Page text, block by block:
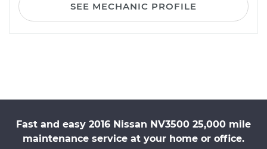
SEE MECHANIC PROFILE
Fast and easy 2016 Nissan NV3500 25,000 mile
maintenance service at your home or office.